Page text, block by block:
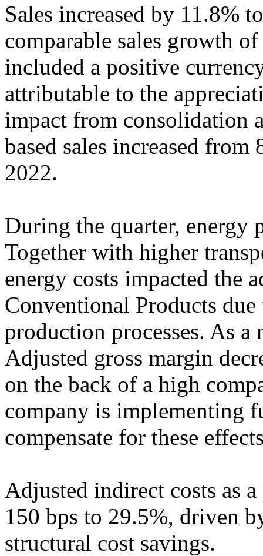
Sales increased by 11.8%
comparable sales growth
included a positive
attributable to the
impact from consolidation
based sales increased
2022.
During the quarter, energy
Together with higher
energy costs impacted the
Conventional Products
production processes. As a
Adjusted gross margin
on the back of a high
company is implementing
compensate for these
Adjusted indirect costs as a
150 bps to 29.5%, driven
structural cost savings.